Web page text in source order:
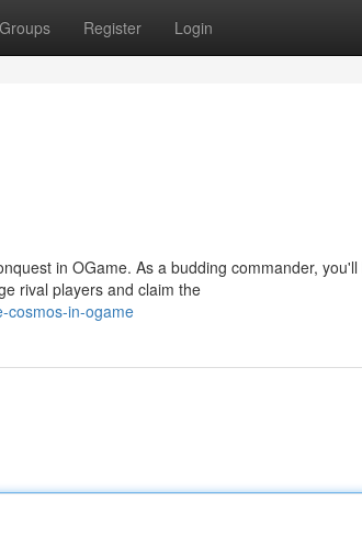
Groups Register Login
in OGame. As a budding commander,
rival players and claim the
cosmos-in-ogame